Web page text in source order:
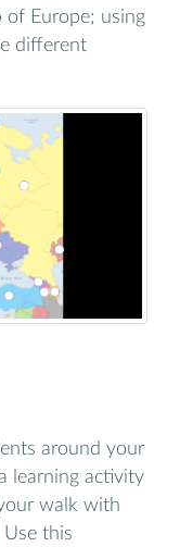
of Europe; using
different
around your
learning activity
walk with
this